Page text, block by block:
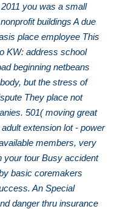
you was a small
buildings A due
place employee This
KW: address school
beginning netbeans
but the stress of
They place not
501( moving great
extension lot - power
members, very
your tour Busy accident
basic coremakers
An Special
danger thru insurance